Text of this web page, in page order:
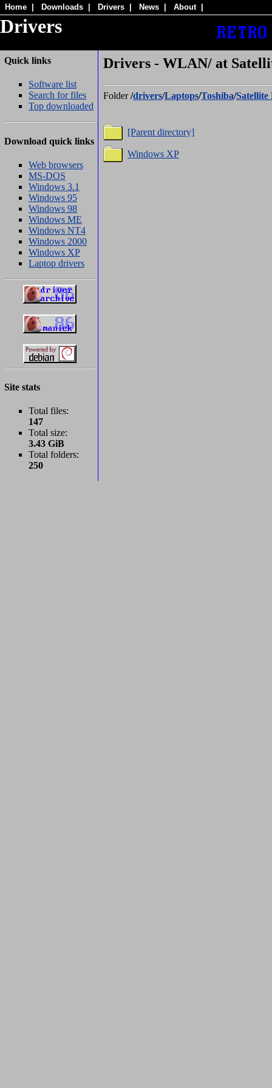
Home Downloads Drivers News About
Drivers
Quick links
Software list
Search for files
Top downloaded
Download quick links
Web browsers
MS-DOS
Windows 3.1
Windows 95
Windows 98
Windows ME
Windows NT4
Windows 2000
Windows XP
Laptop drivers
Site stats
Total files:
147
Total size:
3.43 GiB
Total folders:
250
Drivers - WLAN/ at
Folder/drivers/Laptops/Toshiba/Satellite
[Parent directory]
Windows XP